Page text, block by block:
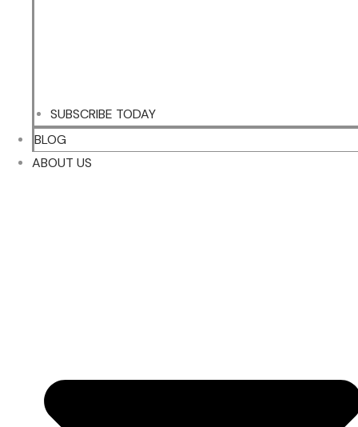
SUBSCRIBE TODAY
BLOG
ABOUT US